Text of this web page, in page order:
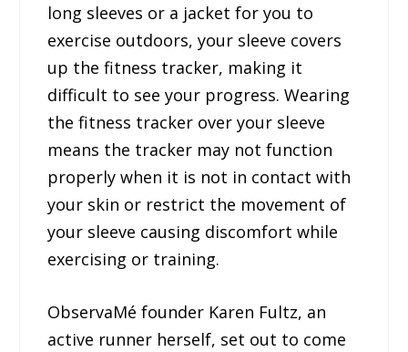
long sleeves or a jacket for you to
exercise outdoors, your sleeve covers
up the fitness tracker, making it
difficult to see your progress. Wearing
the fitness tracker over your sleeve
means the tracker may not function
properly when it is not in contact with
your skin or restrict the movement of
your sleeve causing discomfort while
exercising or training.
ObservaMé founder Karen Fultz, an
active runner herself, set out to come